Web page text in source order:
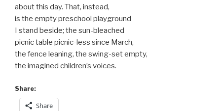
about this day. That, instead,
is the empty preschool playground
I stand beside; the sun-bleached
picnic table picnic-less since March,
the fence leaning, the swing-set empty,
the imagined children’s voices.
Share:
Share